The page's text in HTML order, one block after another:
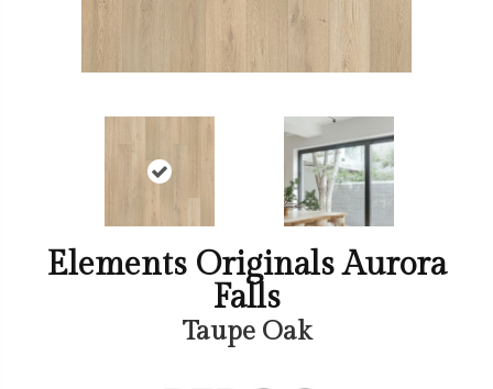
Elements Originals Aurora
Falls
Taupe Oak